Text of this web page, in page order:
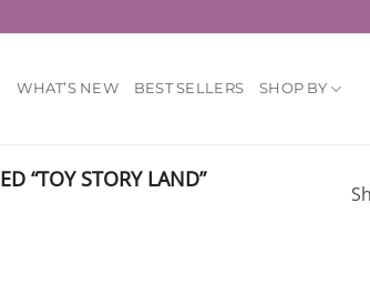
WHAT’S NEW BEST SELLERS SHOP BY
“TOY STORY LAND”